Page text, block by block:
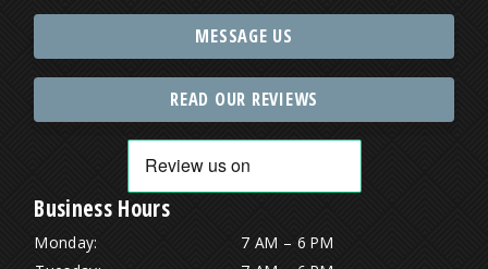
MESSAGE US
READ OUR REVIEWS
Business Hours
Monday:
7 AM – 6 PM